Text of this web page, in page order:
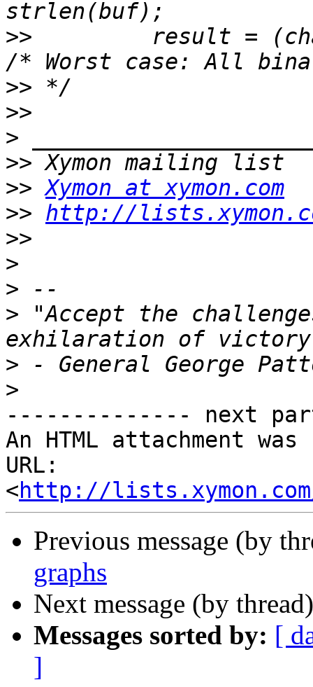
>>
result =
>>
>>
>
>>
>> Xymon at xymon.com
>> http://
>>
>
>
> "Accept the
>
>
-------------- next
An HTML attachment
URL:
<http://lists.xymon.com/
Previous message (by
graphs
Next message (by
Messages sorted by: [
]